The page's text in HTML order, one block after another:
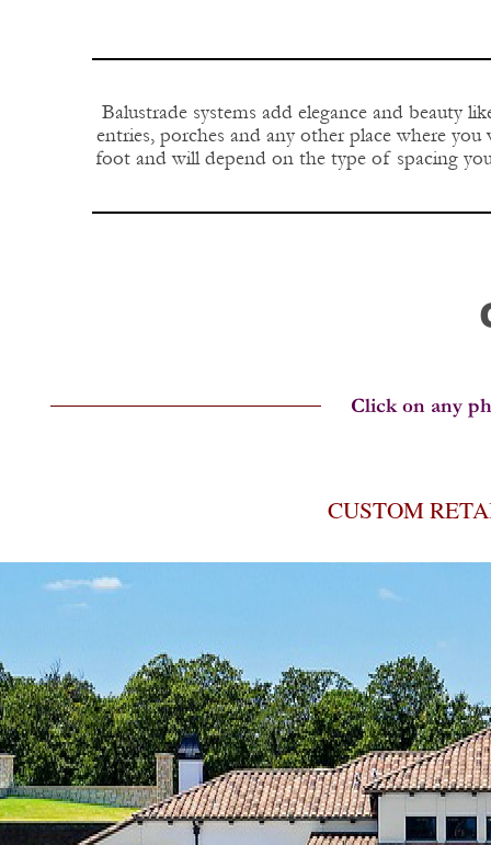
CUSTOM
Balustrade systems add elegance and beauty
entries, porches and any other place where
foot and will depend on the type of spacing